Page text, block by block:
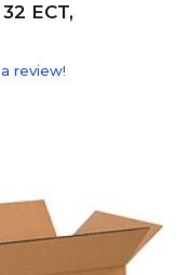
ECT,
review!